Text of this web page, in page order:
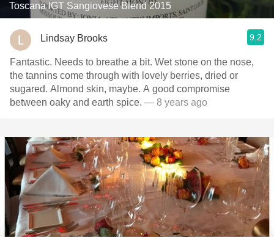
Toscana IGT Sangiovese Blend 2015
Lindsay Brooks 9.2
Fantastic. Needs to breathe a bit. Wet stone on the nose,
the tannins come through with lovely berries, dried or
sugared. Almond skin, maybe. A good compromise
between oaky and earth spice. — 8 years ago